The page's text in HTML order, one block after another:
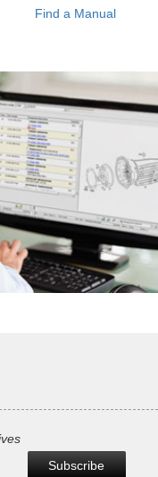
Find a Manual
Subscribe